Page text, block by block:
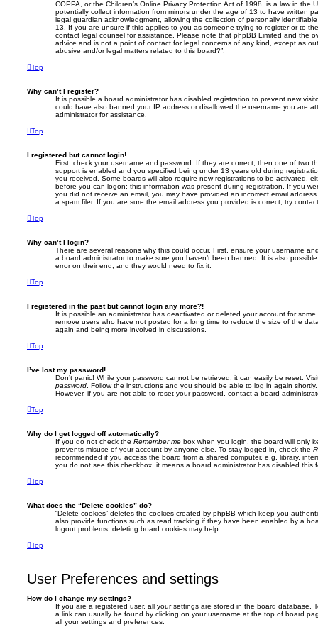
COPPA, or the Children’s Online Privacy Protection Act of 1998, is a law in the
potentially collect information from minors under the age of 13 to have written
legal guardian acknowledgment, allowing the collection of personally
13. If you are unsure if this applies to you as someone trying to register or to
contact legal counsel for assistance. Please note that phpBB Limited and the
advice and is not a point of contact for legal concerns of any kind, except as
abusive and/or legal matters related to this board?”.
Top
Why can’t I register?
It is possible a board administrator has disabled registration to prevent new
could have also banned your IP address or disallowed the username you are
administrator for assistance.
Top
I registered but cannot login!
First, check your username and password. If they are correct, then one of two
support is enabled and you specified being under 13 years old during
you received. Some boards will also require new registrations to be activated,
before you can logon; this information was present during registration. If you
you did not receive an email, you may have provided an incorrect email
a spam filer. If you are sure the email address you provided is correct, try
Top
Why can’t I login?
There are several reasons why this could occur. First, ensure your username
a board administrator to make sure you haven’t been banned. It is also
error on their end, and they would need to fix it.
Top
I registered in the past but cannot login any more?!
It is possible an administrator has deactivated or deleted your account for
remove users who have not posted for a long time to reduce the size of the
again and being more involved in discussions.
Top
I’ve lost my password!
Don’t panic! While your password cannot be retrieved, it can easily be reset.
password. Follow the instructions and you should be able to log in again shortly.
However, if you are not able to reset your password, contact a board
Top
Why do I get logged off automatically?
If you do not check the Remember me box when you login, the board will only
prevents misuse of your account by anyone else. To stay logged in, check the
recommended if you access the board from a shared computer, e.g. library,
you do not see this checkbox, it means a board administrator has disabled this
Top
What does the “Delete cookies” do?
“Delete cookies” deletes the cookies created by phpBB which keep you
also provide functions such as read tracking if they have been enabled by a
logout problems, deleting board cookies may help.
Top
User Preferences and settings
How do I change my settings?
If you are a registered user, all your settings are stored in the board database.
a link can usually be found by clicking on your username at the top of board
all your settings and preferences.